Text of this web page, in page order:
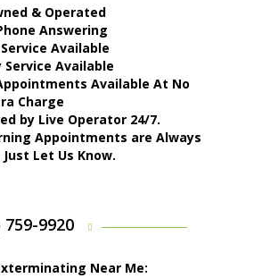
& Operated
Answering
Available
Service Available
Available At No
Charge
by Live Operator 24/7.
Appointments are Always
Let Us Know.
759-9920
Near Me: